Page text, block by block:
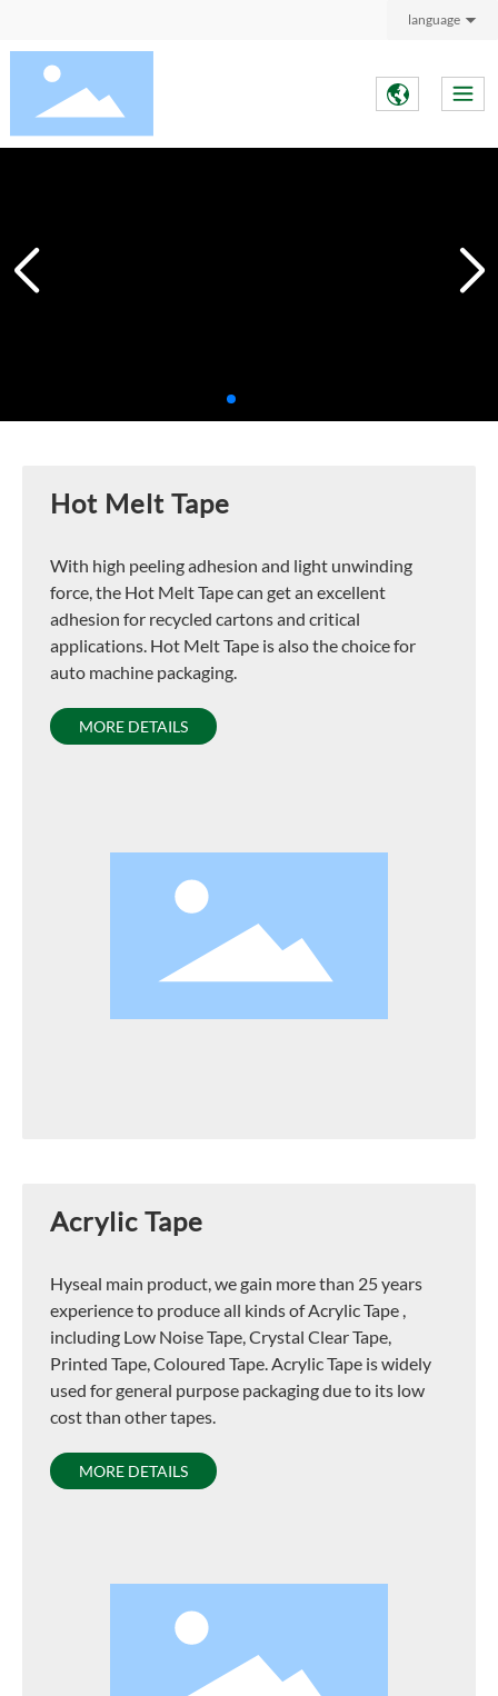
language
Hot Melt Tape
With high peeling adhesion and light unwinding
force, the Hot Melt Tape can get an excellent
adhesion for recycled cartons and critical
applications. Hot Melt Tape is also the choice for
auto machine packaging.
MORE DETAILS
Acrylic Tape
Hyseal main product, we gain more than 25 years
experience to produce all kinds of Acrylic Tape ,
including Low Noise Tape, Crystal Clear Tape,
Printed Tape, Coloured Tape. Acrylic Tape is widely
used for general purpose packaging due to its low
cost than other tapes.
MORE DETAILS